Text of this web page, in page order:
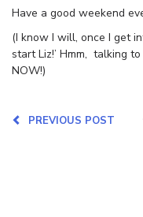
Have a good weekend
(I know I will, once I get
start Liz!’ Hmm, talking
NOW!)
PREVIOUS POST